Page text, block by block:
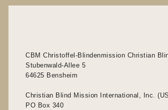
CBM Christoffel-Blindenmission Christian
Stubenwald-Allee 5
64625 Bensheim
Christian Blind Mission International, Inc.
PO Box 340